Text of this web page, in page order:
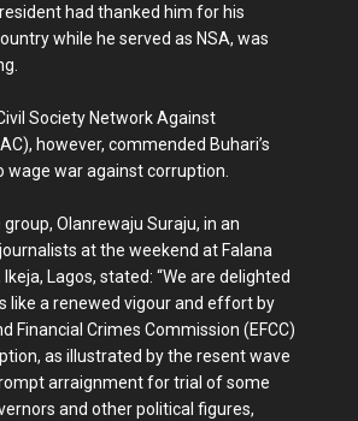
had thanked him for his
while he served as NSA, was
Society Network Against
however, commended Buhari’s
war against corruption.
Olanrewaju Suraju, in an
at the weekend at Falana
Ikeja, Lagos, stated: “We are delighted
like a renewed vigour and effort by
Financial Crimes Commission (EFCC)
as illustrated by the resent wave
arraignment for trial of some
and other political figures,